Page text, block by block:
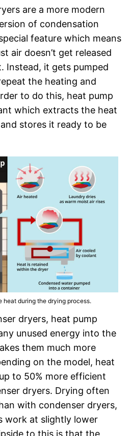
are a more modern
of condensation
feature which means
air doesn’t get released
Instead, it gets pumped
the heating and
to do this, heat pump
which extracts the heat
stores it ready to be
heat during the drying process.
dryers, heat pump
unused energy into the
them much more
on the model, heat
to 50% more efficient
dryers. Drying often
with condenser dryers,
work at slightly lower
to this is that the